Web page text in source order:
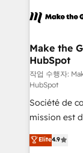
new
CRM
worldwide,
One
across
Canada,
South Africa. Certified compliant with ISO/IEC
27001:2022
international
Make the
HubSpot
작업 수행자:
HubSpot
Société de
mission est
B2B à
l'intégration
Elite4.9